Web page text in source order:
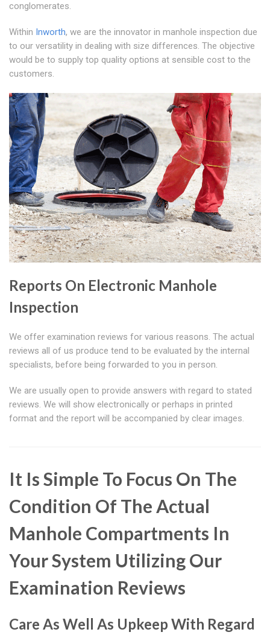
conglomerates.
Within Inworth, we are the innovator in manhole inspection due
to our versatility in dealing with size differences. The objective
would be to supply top quality options at sensible cost to the
customers.
Reports On Electronic Manhole
Inspection
We offer examination reviews for various reasons. The actual
reviews all of us produce tend to be evaluated by the internal
specialists, before being forwarded to you in person.
We are usually open to provide answers with regard to stated
reviews. We will show electronically or perhaps in printed
format and the report will be accompanied by clear images.
It Is Simple To Focus On The
Condition Of The Actual
Manhole Compartments In
Your System Utilizing Our
Examination Reviews
Care As Well As Upkeep With Regard